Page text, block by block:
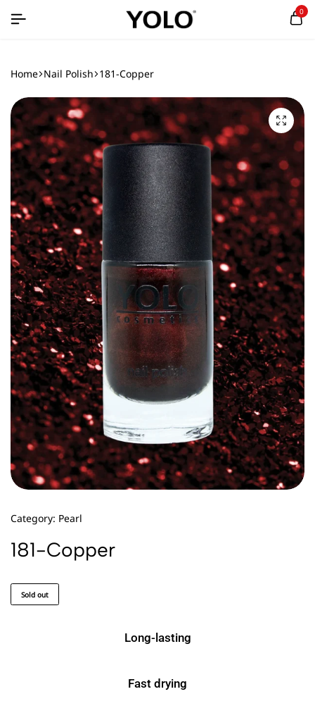
0
Home Nail Polish 181-Copper
Category: Pearl
181-Copper
Sold out
Long-lasting
Fast drying